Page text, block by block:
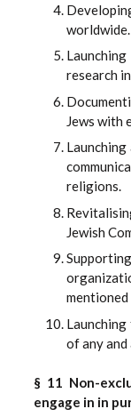
worldwide.
research
Jews with
religions.
Jewish
of any and
§ 11 Non-
engage in in